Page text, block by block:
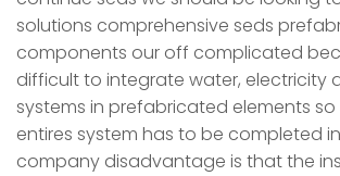
solutions comprehensive seds
components our off complicated
difficult to integrate water, electricity
systems in prefabricated elements so
entires system has to be completed
company disadvantage is that the